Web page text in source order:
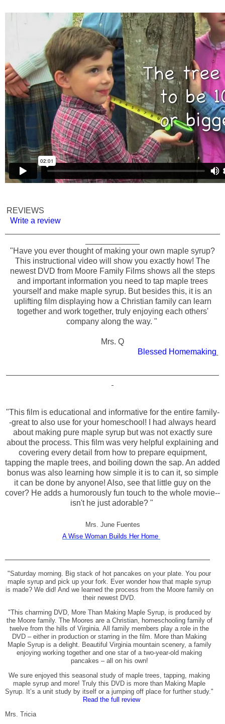
REVIEWS
Write a review
"Have you ever thought of making your own maple syrup?
This instructional video will show you exactly how! The
newest DVD from Moore Family Films shows all the steps
and important information you need to tap maple trees
yourself and make maple syrup. But besides this, it is an
uplifting film displaying how a Christian family can learn
together and work together, truly enjoying each others'
company along the way. "
Mrs. Q
Blessed Homemaking
"This film is educational and informative for the entire family-
-great to also use for your homeschool! I had always heard
about making pure maple syrup but was not exactly sure
about the process. This film was very helpful explaining and
covering every detail from how to prepare equipment,
tapping the maple trees, and boiling down the sap. An added
bonus was also learning how simple it is to can it, so simple
it can be done by anyone! Also, see that little guy on the
cover? He adds a humorously fun touch to the whole movie--
isn't he just adorable? "
Mrs. June Fuentes
A Wise Woman Builds Her Home
"Saturday morning. Big stack of hot pancakes on your plate. You pour
maple syrup and pick up your fork. Ever wonder how that maple syrup
is made? We did! And we learned the process from the Moore family on
their newest DVD.
"This charming DVD, More Than Making Maple Syrup, is produced by
the Moore family. The Moores are a Christian, homeschooling family of
twelve from the hills of Virginia. All family members play a role in the
DVD – either in production or starring in the film. More than Making
Maple Syrup is a delight. Beautiful Virginia mountain scenery, a family
enjoying working together and one star of a two-year-old making
pancakes – all on his own!
We sure enjoyed this seasonal study of maple trees, tapping, making
maple syrup and more! Truly this DVD is more than Making Maple
Syrup. It’s a unit study by itself or a jumping off place for further study."
Read the full review
Mrs. Tricia